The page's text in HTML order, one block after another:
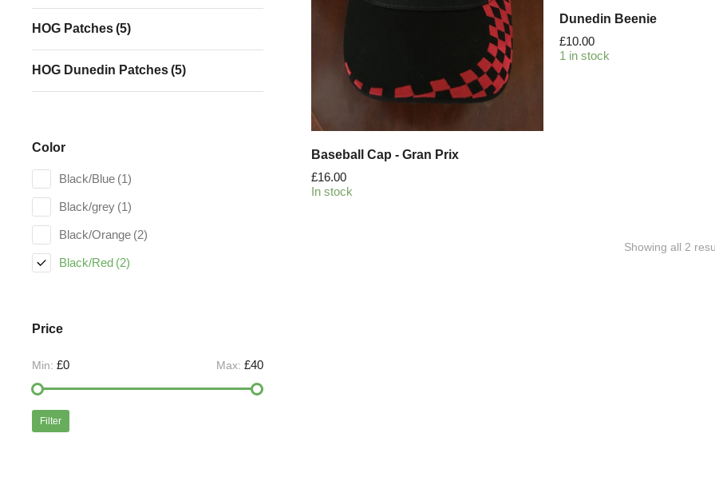
HOG Patches(5)
HOG Dunedin Patches(5)
Color
Black/Blue (1)
Black/grey (1)
Black/Orange (2)
Black/Red (2)
Price
Min: £0 Max: £40
Filter
Baseball Cap - Gran Prix
£16.00
In stock
Dunedin Beenie
£10.00
1 in stock
Showing all 2